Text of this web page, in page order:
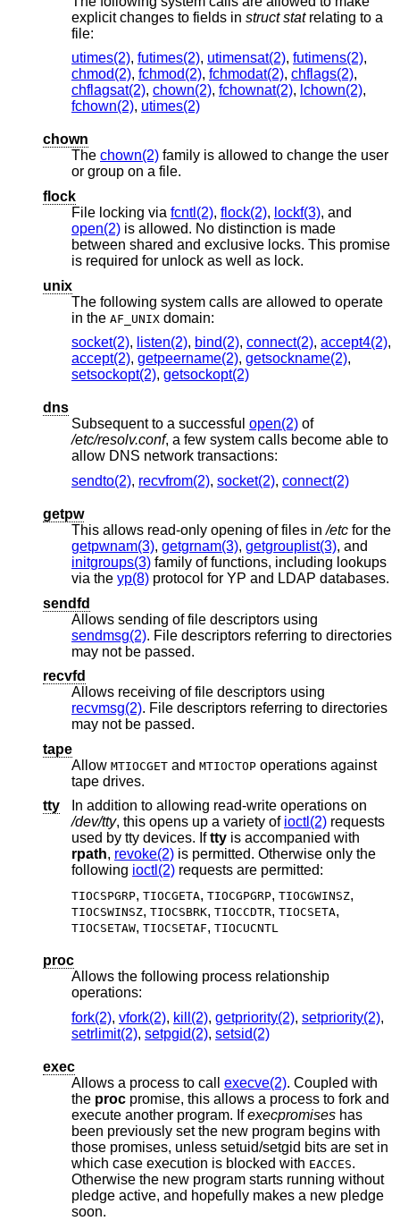
explicit changes to fields in struct statrelating to a
file:
utimes(2), futimes(2), utimensat(2), futimens(2),
chmod(2), fchmod(2), fchmodat(2), chflags(2),
chflagsat(2), chown(2), fchownat(2), lchown(2),
fchown(2), utimes(2)
chown
The chown(2) family is allowed to change the user
or group on a file.
flock
File locking via fcntl(2), flock(2), lockf(3), and
open(2) is allowed. No distinction is made
between shared and exclusive locks. This promise
is required for unlock as well as lock.
unix
The following system calls are allowed to operate
in the AF_UNIX domain:
socket(2), listen(2), bind(2), connect(2), accept4(2),
accept(2), getpeername(2), getsockname(2),
setsockopt(2), getsockopt(2)
dns
Subsequent to a successful open(2) of
/etc/resolv.conf, a few system calls become able to
allow DNS network transactions:
sendto(2), recvfrom(2), socket(2), connect(2)
getpw
This allows read-only opening of files in/etc
for the
getpwnam(3), getgrnam(3), getgrouplist(3), and
initgroups(3) family of functions, including lookups
via the yp(8) protocol for YP and LDAP databases.
sendfd
Allows sending of file descriptors using
sendmsg(2). File descriptors referring to directories
may not be passed.
recvfd
Allows receiving of file descriptors using
recvmsg(2). File descriptors referring to directories
may not be passed.
tape
Allow MTIOCGET and MTIOCTOP operations against
tape drives.
tty
In addition to allowing read-write operations on
/dev/tty, this opens up a variety of ioctl(2) requests
used by tty devices. Iftty is accompanied with
rpath, revoke(2) is permitted. Otherwise only the
following ioctl(2) requests are permitted:
TIOCSPGRP, TIOCGETA, TIOCGPGRP, TIOCGWINSZ,
TIOCSWINSZ, TIOCSBRK, TIOCCDTR, TIOCSETA,
TIOCSETAW, TIOCSETAF, TIOCUCNTL
proc
Allows the following process relationship
operations:
fork(2), vfork(2), kill(2), getpriority(2), setpriority(2),
setrlimit(2), setpgid(2), setsid(2)
exec
Allows a process to call execve(2). Coupled with
the proc promise, this allows a process to fork and
execute another program. Ifexecpromises has
been previously set the new program begins with
those promises, unless setuid/setgid bits are set in
which case execution is blocked with EACCES.
Otherwise the new program starts running without
pledge active, and hopefully makes a new pledge
soon.